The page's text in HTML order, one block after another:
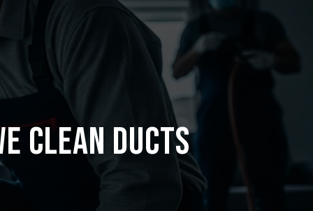
Clean Ducts